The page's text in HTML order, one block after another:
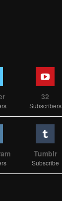
32
Subscribers
Tumblr
Subscribe